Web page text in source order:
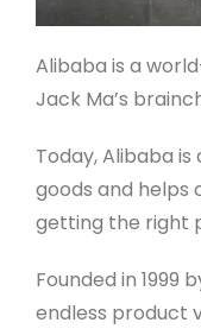
Alibaba is a
Jack Ma’s
Today, Alibaba
goods and helps
getting the right
Founded in 1999
endless product